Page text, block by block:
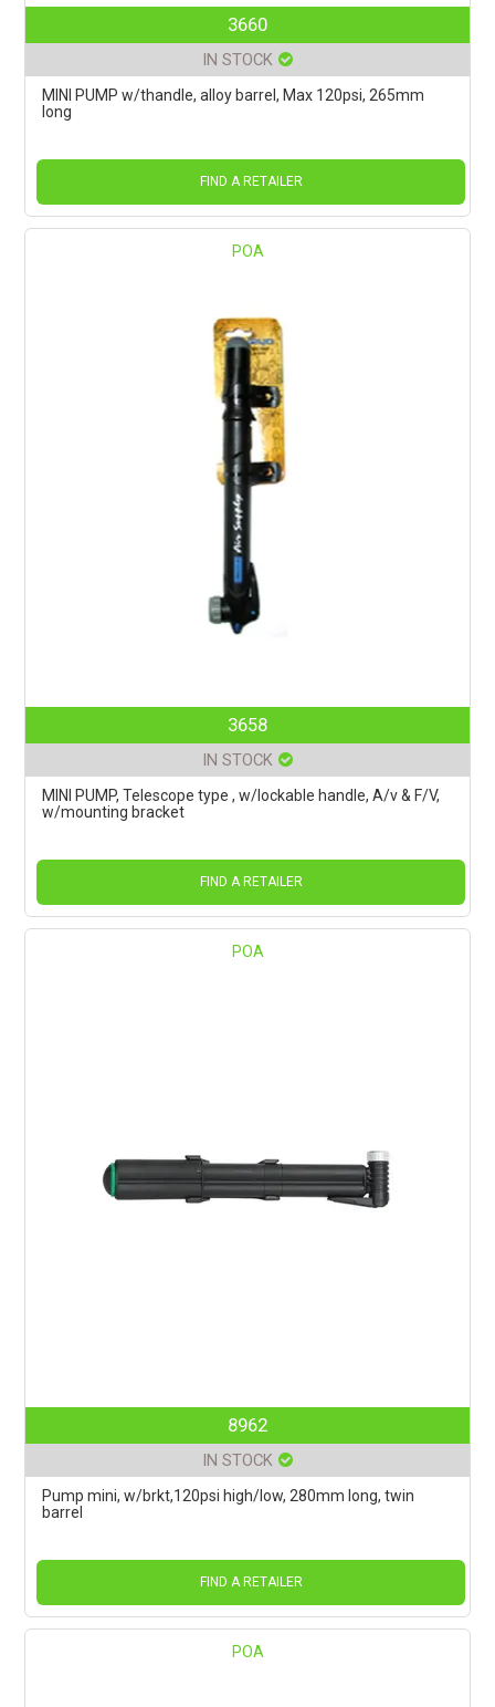
3660
IN STOCK
MINI PUMP w/thandle, alloy barrel, Max 120psi, 265mm
long
FIND A RETAILER
POA
3658
IN STOCK
MINI PUMP, Telescope type , w/lockable handle, A/v & F/V,
w/mounting bracket
FIND A RETAILER
POA
8962
IN STOCK
Pump mini, w/brkt,120psi high/low, 280mm long, twin
barrel
FIND A RETAILER
POA